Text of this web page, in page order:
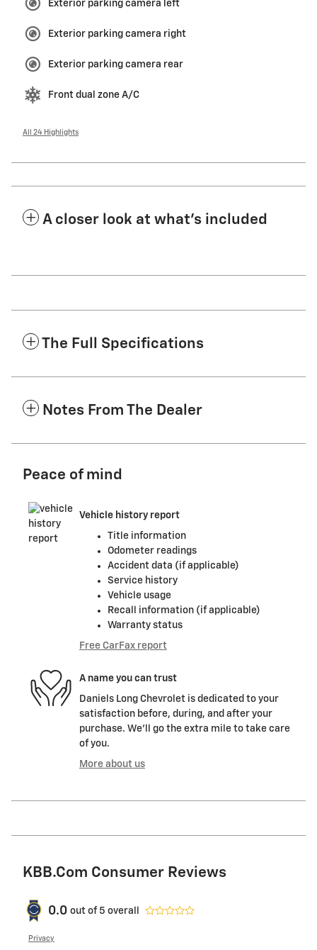
Exterior parking camera left
Exterior parking camera right
Exterior parking camera rear
Front dual zone A/C
All 24 Highlights
A closer look at what’s included
The Full Specifications
Notes From The Dealer
Peace of mind
Vehicle history report
Title information
Odometer readings
Accident data (if applicable)
Service history
Vehicle usage
Recall information (if applicable)
Warranty status
Free CarFax report
A name you can trust
Daniels Long Chevrolet is dedicated to your
satisfaction before, during, and after your
purchase. We'll go the extra mile to take care
of you.
More about us
KBB.com Consumer Reviews
0.0 out of 5 overall
Privacy